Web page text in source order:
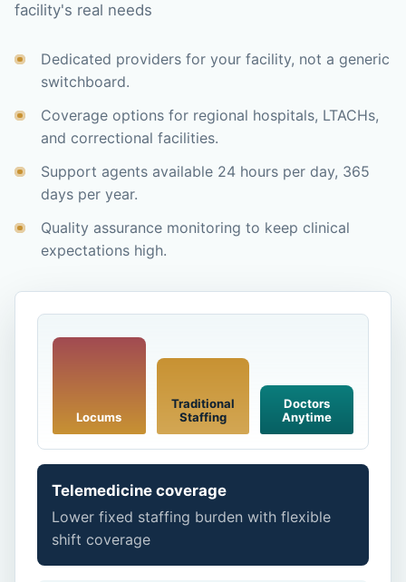
facility's real needs
Dedicated providers for your facility, not a generic
switchboard.
Coverage options for regional hospitals, LTACHs,
and correctional facilities.
Support agents available 24 hours per day, 365
days per year.
Quality assurance monitoring to keep clinical
expectations high.
Locums
Traditional
Staffing
Doctors
Anytime
Telemedicine coverage
Lower fixed staffing burden with flexible
shift coverage